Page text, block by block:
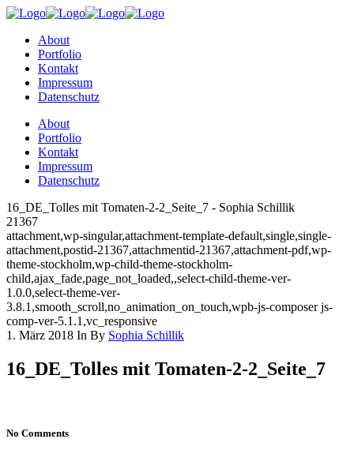
About
Portfolio
Kontakt
Impressum
Datenschutz
About
Portfolio
Kontakt
Impressum
Datenschutz
16_DE_Tolles mit Tomaten-2-2_Seite_7 - Sophia Schillik
21367
attachment,wp-singular,attachment-template-default,single,single-
attachment,postid-21367,attachmentid-21367,attachment-pdf,wp-
theme-stockholm,wp-child-theme-stockholm-
child,ajax_fade,page_not_loaded,,select-child-theme-ver-
1.0.0,select-theme-ver-
3.8.1,smooth_scroll,no_animation_on_touch,wpb-js-composer js-
comp-ver-5.1.1,vc_responsive
1. März 2018 In By Sophia Schillik
16_DE_Tolles mit Tomaten-2-2_Seite_7
No Comments